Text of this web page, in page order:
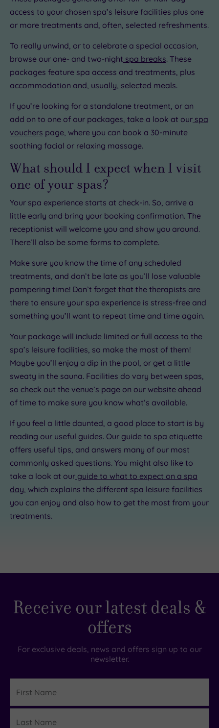
access to your chosen spa’s leisure facilities plus one
or more treatments and, often, selected refreshments.
To really unwind, or to celebrate a special occasion,
browse our one- and two-night spa breaks. These
packages feature spa access and treatments, plus
accommodation and, usually, selected meals.
If you’re looking for a standalone treatment, or an
add on to one of our packages, take a look at our spa
vouchers page, where you can book a 30-minute
soothing facial or relaxing massage.
What should I expect when I visit
one of your spas?
Your spa experience starts at check-in. So, arrive a
little early and bring your booking confirmation. The
receptionist will welcome you and show you around.
There’ll also be some forms to complete.
Make sure you know the time of any scheduled
treatments, and don’t be late as you’ll lose valuable
pampering time! Don’t forget that the therapists are
there to ensure your spa experience is stress-free and
something you’ll want to repeat time and time again.
Your package will include limited or full access to the
spa’s leisure facilities, so make the most of them!
Maybe you’ll enjoy a dip in the pool, or get a little
sweaty in the sauna. Facilities do vary between spas,
so check out the venue’s page on our website ahead
of time to make sure you know what’s available.
If you feel a little daunted, a good place to start is by
reading our useful guides. Our guide to spa etiquette
offers useful tips, and answers many of our most
commonly asked questions. You might also like to
take a look at our guide to what to expect on a spa
day, which explains the different spa leisure facilities
you can enjoy and also how to get the most from your
treatments.
Receive our latest deals &
offers
For exclusive deals, news and offers sign up to our
newsletter.
Name
Name